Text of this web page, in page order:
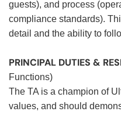
guests), and process
compliance standards).
detail and the ability to
PRINCIPAL DUTIES &
Functions)
The TA is a champion of
values, and should